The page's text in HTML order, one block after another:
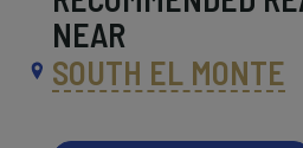
NEAR
SOUTH EL MONTE